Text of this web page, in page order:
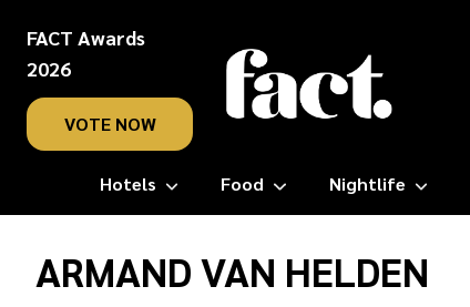
FACT Awards
2026
VOTE NOW
Hotels Food Nightlife
Home/
ArmandARMAND VAN HELDEN